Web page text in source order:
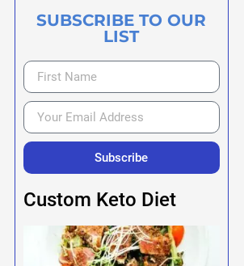
SUBSCRIBE TO OUR
LIST
Subscribe
Custom Keto Diet